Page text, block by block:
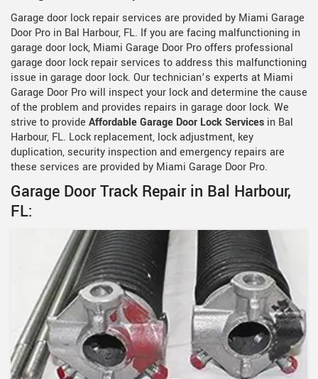
Garage door lock repair services are provided by Miami Garage
Door Pro in Bal Harbour, FL. If you are facing malfunctioning in
garage door lock, Miami Garage Door Pro offers professional
garage door lock repair services to address this malfunctioning
issue in garage door lock. Our technician’s experts at Miami
Garage Door Pro will inspect your lock and determine the cause
of the problem and provides repairs in garage door lock. We
strive to provide Affordable Garage Door Lock Services in Bal
Harbour, FL. Lock replacement, lock adjustment, key
duplication, security inspection and emergency repairs are
these services are provided by Miami Garage Door Pro.
Garage Door Track Repair in Bal Harbour,
FL: